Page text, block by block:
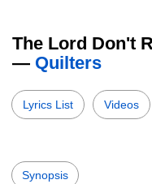
The Lord Don't
— Quilters
Lyrics List Videos
Synopsis